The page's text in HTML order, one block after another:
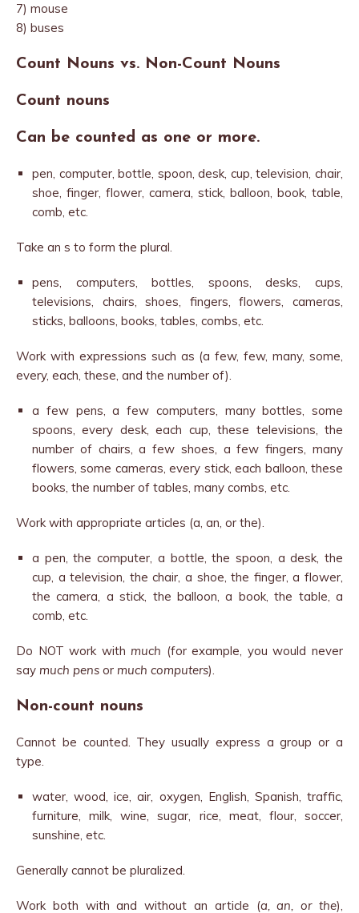
7) mouse
8) buses
Count Nouns vs. Non-Count Nouns
Count nouns
Can be counted as one or more.
pen, computer, bottle, spoon, desk, cup, television, chair,
shoe, finger, flower, camera, stick, balloon, book, table,
comb, etc.
Take an s to form the plural.
pens, computers, bottles, spoons, desks, cups,
televisions, chairs, shoes, fingers, flowers, cameras,
sticks, balloons, books, tables, combs, etc.
Work with expressions such as (a few, few, many, some,
every, each, these, and the number of).
a few pens, a few computers, many bottles, some
spoons, every desk, each cup, these televisions, the
number of chairs, a few shoes, a few fingers, many
flowers, some cameras, every stick, each balloon, these
books, the number of tables, many combs, etc.
Work with appropriate articles (a, an, or the).
a pen, the computer, a bottle, the spoon, a desk, the
cup, a television, the chair, a shoe, the finger, a flower,
the camera, a stick, the balloon, a book, the table, a
comb, etc.
Do NOT work with much (for example, you would never
say much pens or much computers).
Non-count nouns
Cannot be counted. They usually express a group or a
type.
water, wood, ice, air, oxygen, English, Spanish, traffic,
furniture, milk, wine, sugar, rice, meat, flour, soccer,
sunshine, etc.
Generally cannot be pluralized.
Work both with and without an article (a, an, or the),